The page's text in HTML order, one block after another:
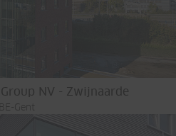
NV - Zwijnaarde
BE-Gent